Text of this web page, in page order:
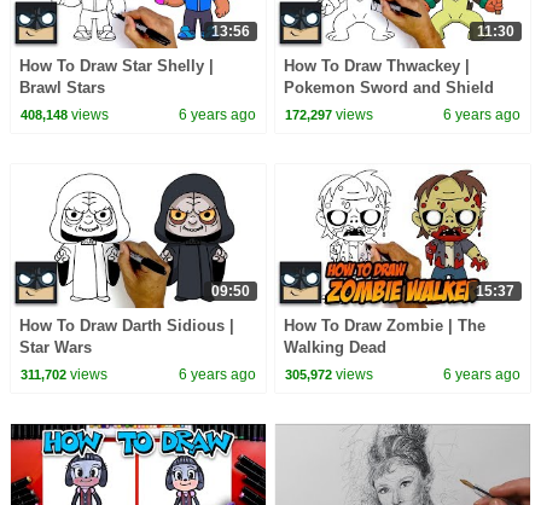
13:56
How To Draw Star Shelly |
Brawl Stars
408,148views 6 years ago
11:30
How To Draw Thwackey |
Pokemon Sword and Shield
172,297 views 6 years ago
09:50
How To Draw Darth Sidious |
Star Wars
311,702views 6 years ago
15:37
How To Draw Zombie | The
Walking Dead
305,972 views 6 years ago